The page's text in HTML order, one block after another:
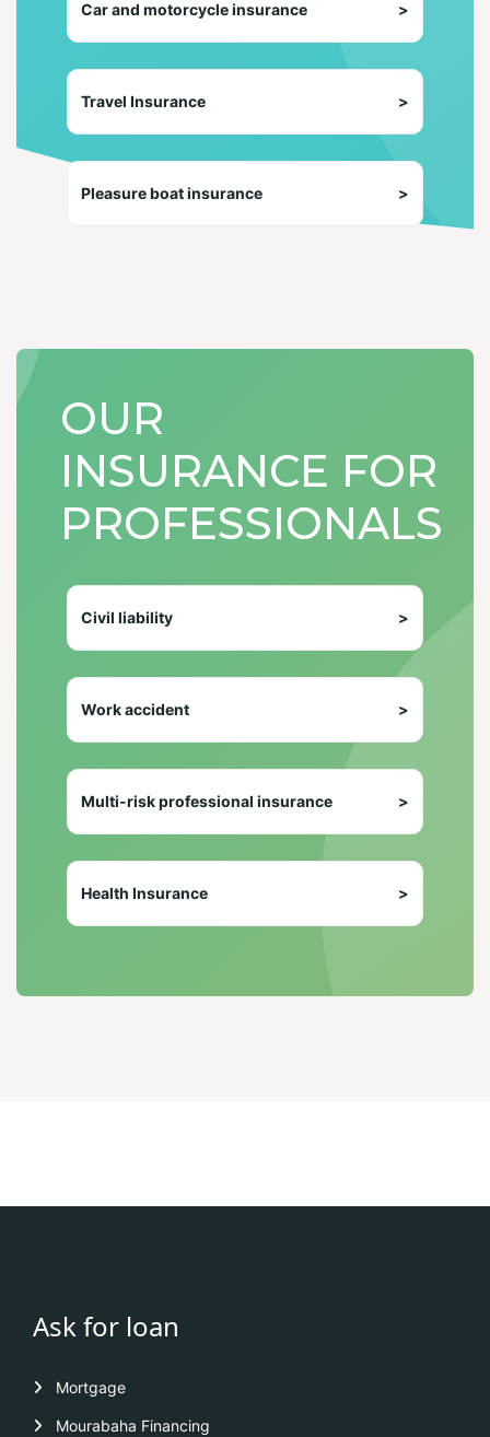
Car and motorcycle insurance >
Travel Insurance >
Pleasure boat insurance >
OUR
INSURANCE FOR
PROFESSIONALS
Civil liability >
Work accident >
Multi-risk professional insurance >
Health Insurance >
Ask for loan
Mortgage
Mourabaha Financing